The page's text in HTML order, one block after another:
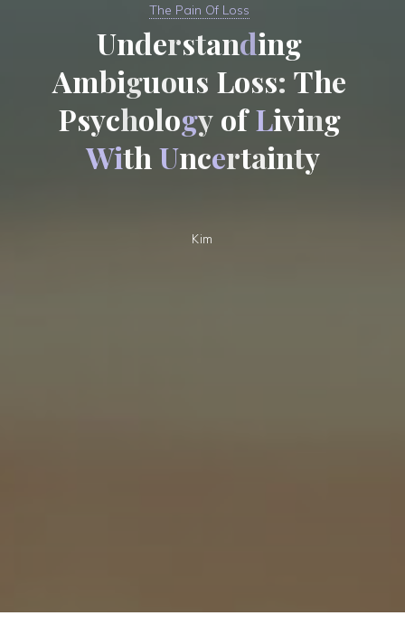
The Pain Of Loss
Understanding
Ambiguous Loss: The
Psychology of Living
With Uncertainty
Kim